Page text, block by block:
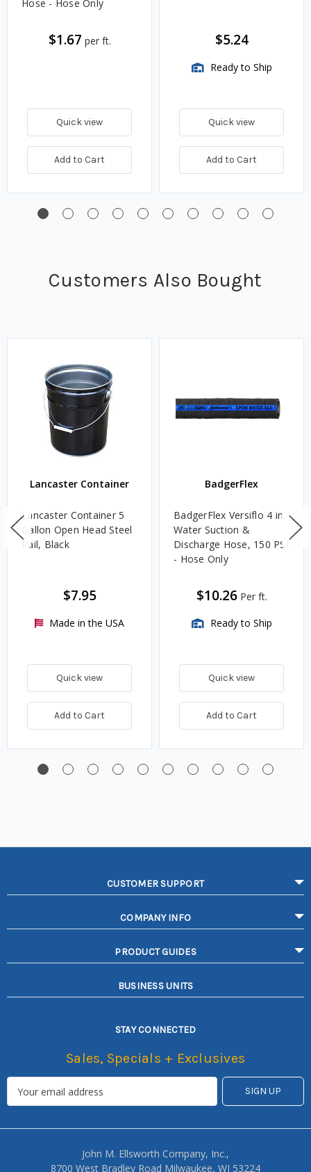
Hose - Hose Only
$1.67 per ft.
Quick view
Add to Cart
$5.24
Ready to Ship
Quick view
Add to Cart
Customers Also Bought
Lancaster Container
Lancaster Container 5
Gallon Open Head Steel
Pail, Black
$7.95
Made in the USA
Quick view
Add to Cart
BadgerFlex
BadgerFlex Versiflo 4 in.
Water Suction &
Discharge Hose, 150 PSI
- Hose Only
$10.26 Per ft.
Ready to Ship
Quick view
Add to Cart
CUSTOMER SUPPORT
COMPANY INFO
PRODUCT GUIDES
BUSINESS UNITS
STAY CONNECTED
Sales, Specials + Exclusives
John M. Ellsworth Company, Inc.,
8700 West Bradley Road Milwaukee, WI 53224